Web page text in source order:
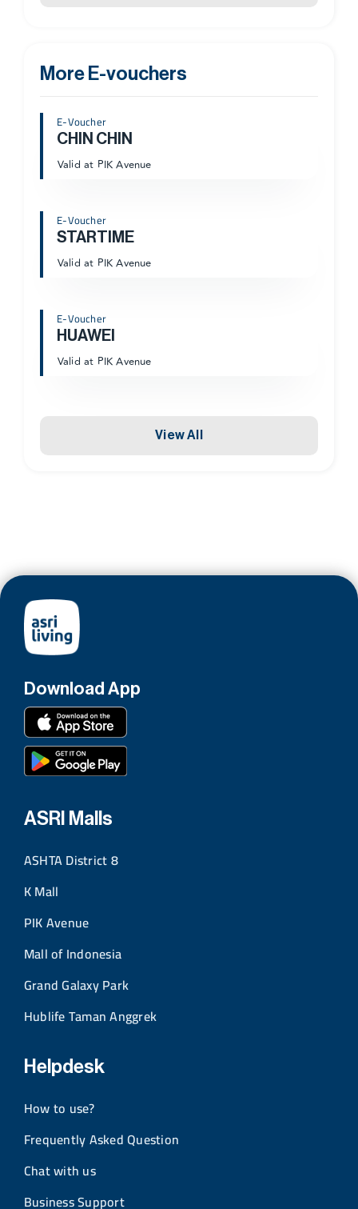
More E-vouchers
E-Voucher
CHIN CHIN
Valid at PIK Avenue
E-Voucher
STARTIME
Valid at PIK Avenue
E-Voucher
HUAWEI
Valid at PIK Avenue
View All
Download App
ASRI Malls
ASHTA District 8
K Mall
PIK Avenue
Mall of Indonesia
Grand Galaxy Park
Hublife Taman Anggrek
Helpdesk
How to use?
Frequently Asked Question
Chat with us
Business Support